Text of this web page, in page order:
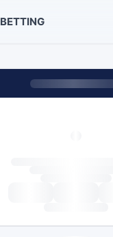
BETTING